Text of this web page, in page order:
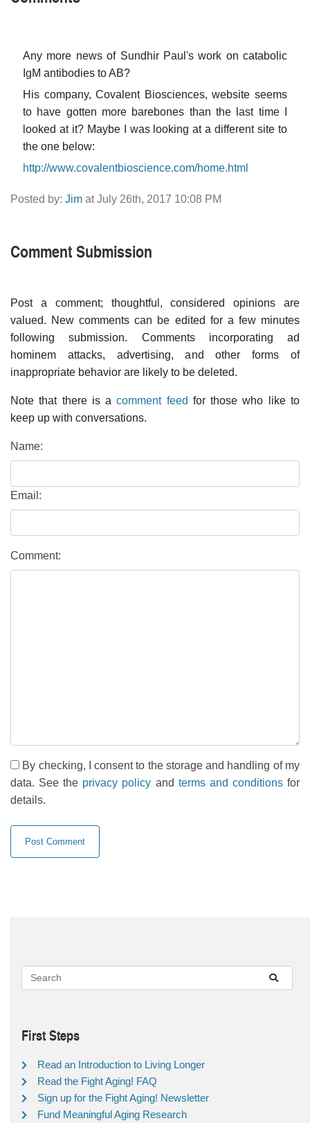
Any more news of Sundhir Paul's work on catabolic
IgM antibodies to AB?
His company, Covalent Biosciences, website seems
to have gotten more barebones than the last time I
looked at it? Maybe I was looking at a different site to
the one below:
http://www.covalentbioscience.com/home.html
Posted by: Jim at July 26th, 2017 10:08 PM
Comment Submission
Post a comment; thoughtful, considered opinions are
valued. New comments can be edited for a few minutes
following submission. Comments incorporating ad
hominem attacks, advertising, and other forms of
inappropriate behavior are likely to be deleted.
Note that there is acomment feed for those who like to
keep up with conversations.
Name:
Email:
Comment:
By checking, I consent to the storage and handling of my
data. See the privacy policy and terms and conditionsfor
details.
First Steps
Read an Introduction to Living Longer
Read the Fight Aging! FAQ
Sign up for the Fight Aging! Newsletter
Fund Meaningful Aging Research